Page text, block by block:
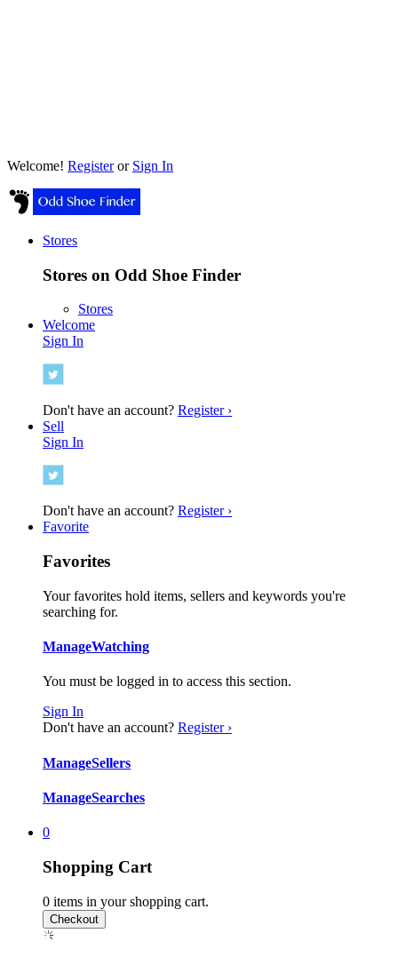
Welcome! Registeror Sign In
Stores
Stores on Odd Shoe Finder
Stores
Welcome
Sign In
Don't have an account? Register ›
Sell
Sign In
Don't have an account? Register ›
Favorite
Favorites
Your favorites hold items, sellers and keywords you're
searching for.
ManageWatching
You must be logged in to access this section.
Sign In
Don't have an account? Register ›
ManageSellers
ManageSearches
0
Shopping Cart
0 items in your shopping cart.